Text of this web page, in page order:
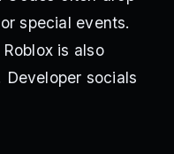
special events.
is also
socials